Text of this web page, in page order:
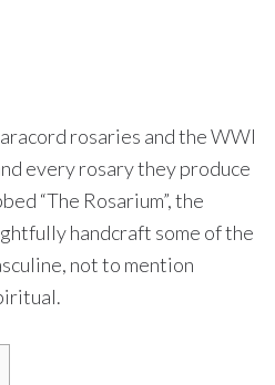
rosaries and the WWI
every rosary they produce
“The Rosarium”, the
handcraft some of the
not to mention